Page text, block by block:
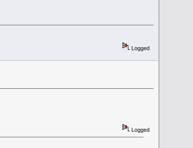
Logged
Logged